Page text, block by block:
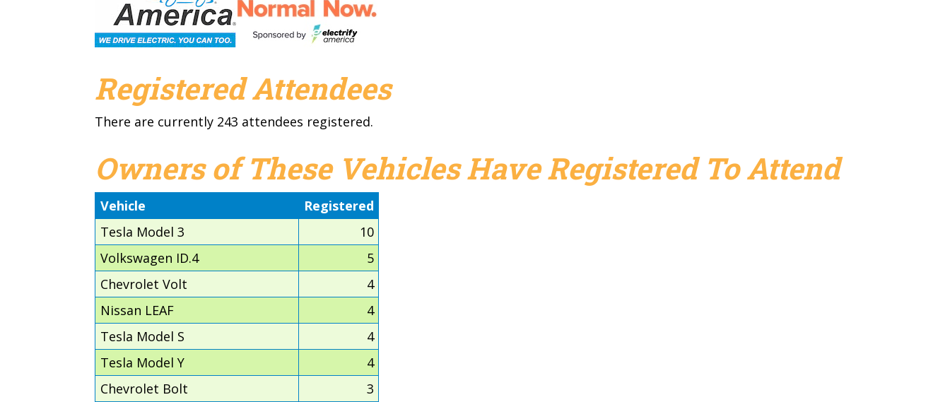
Registered Attendees
There are currently 243 attendees registered.
Owners of These Vehicles Have Registered To Attend
Vehicle
Registered
Tesla Model 3
10
Volkswagen ID.4
5
Chevrolet Volt
4
Nissan LEAF
4
Tesla Model S
4
Tesla Model Y
4
Chevrolet Bolt
3